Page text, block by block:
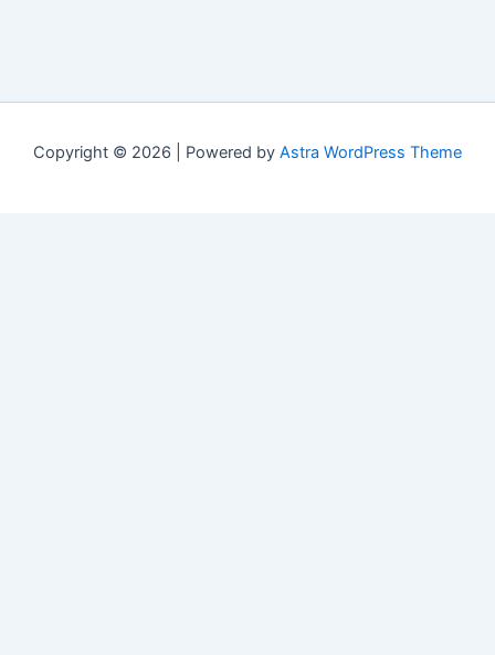
Copyright © 2026 | Powered by Astra WordPress Theme